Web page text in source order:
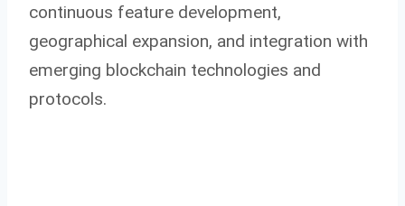
continuous feature development,
geographical expansion, and integration with
emerging blockchain technologies and
protocols.